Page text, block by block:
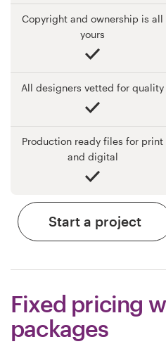
Copyright and ownership is all
yours
All designers vetted for quality
Production ready files for print
and digital
Start a project
Fixed pricing
packages